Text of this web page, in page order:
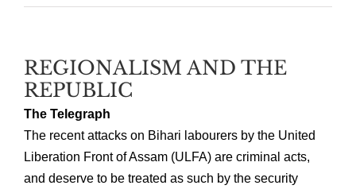
REGIONALISM AND THE
REPUBLIC
The Telegraph
The recent attacks on Bihari labourers by the United
Liberation Front of Assam (ULFA) are criminal acts,
and deserve to be treated as such by the security